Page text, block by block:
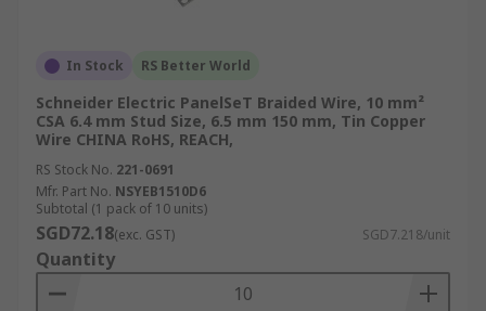
In Stock RS Better World
Schneider Electric PanelSeT Braided Wire, 10 mm²
CSA 6.4 mm Stud Size, 6.5 mm 150 mm, Tin Copper
Wire CHINA RoHS, REACH,
RS Stock No. 221-0691
Mfr. Part No. NSYEB1510D6
Subtotal (1 pack of 10 units)
SGD72.18(exc. GST) SGD7.218/unit
Quantity